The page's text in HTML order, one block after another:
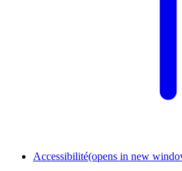
Accessibilité(opens in new